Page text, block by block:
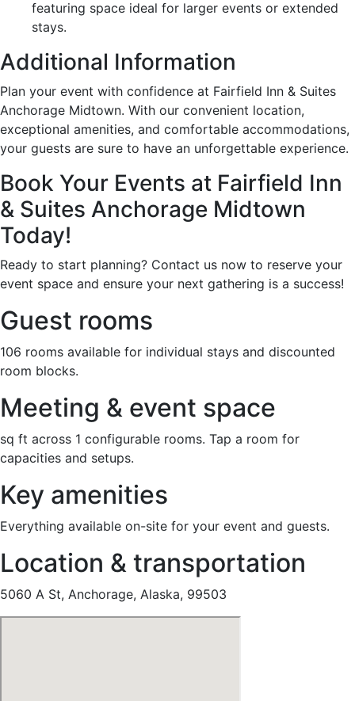
featuring space ideal for larger events or extended
stays.
Additional Information
Plan your event with confidence at Fairfield Inn & Suites
Anchorage Midtown. With our convenient location,
exceptional amenities, and comfortable accommodations,
your guests are sure to have an unforgettable experience.
Book Your Events at Fairfield Inn
& Suites Anchorage Midtown
Today!
Ready to start planning? Contact us now to reserve your
event space and ensure your next gathering is a success!
Guest rooms
106 rooms available for individual stays and discounted
room blocks.
Meeting & event space
sq ft across 1 configurable rooms. Tap a room for
capacities and setups.
Key amenities
Everything available on-site for your event and guests.
Location & transportation
5060 A St, Anchorage, Alaska, 99503